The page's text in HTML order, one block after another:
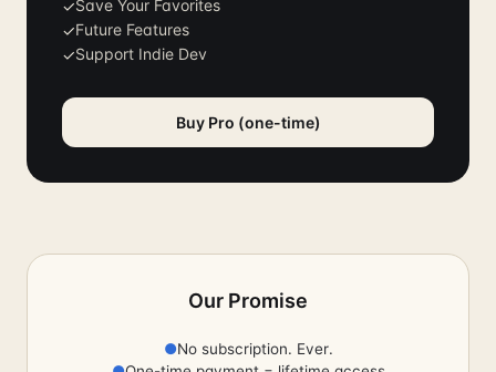
✓Save Your Favorites
✓Future Features
✓Support Indie Dev
Buy Pro (one-time)
Our Promise
●No subscription. Ever.